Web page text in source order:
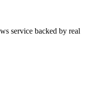
service backed by real